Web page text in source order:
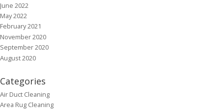
June 2022
May 2022
February 2021
November 2020
September 2020
August 2020
Categories
Air Duct Cleaning
Area Rug Cleaning